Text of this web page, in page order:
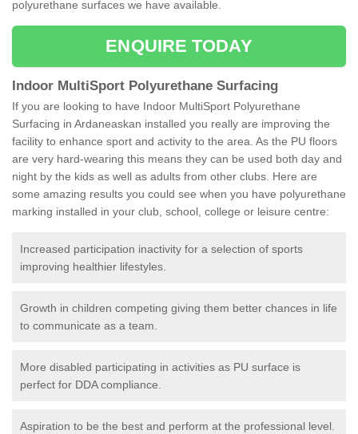
polyurethane surfaces we have available.
ENQUIRE TODAY
Indoor MultiSport Polyurethane Surfacing
If you are looking to have Indoor MultiSport Polyurethane
Surfacing in Ardaneaskan installed you really are improving the
facility to enhance sport and activity to the area. As the PU floors
are very hard-wearing this means they can be used both day and
night by the kids as well as adults from other clubs. Here are
some amazing results you could see when you have polyurethane
marking installed in your club, school, college or leisure centre:
Increased participation inactivity for a selection of sports
improving healthier lifestyles.
Growth in children competing giving them better chances in life
to communicate as a team.
More disabled participating in activities as PU surface is
perfect for DDA compliance.
Aspiration to be the best and perform at the professional level.